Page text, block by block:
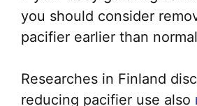
you should consider
pacifier earlier than
Researches in Finland
reducing pacifier use also